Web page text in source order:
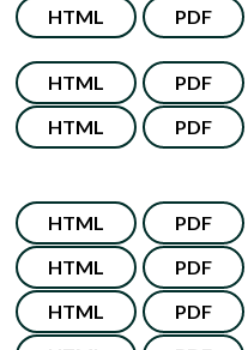
HTML PDF
HTML PDF
HTML PDF
HTML PDF
HTML PDF
HTML PDF